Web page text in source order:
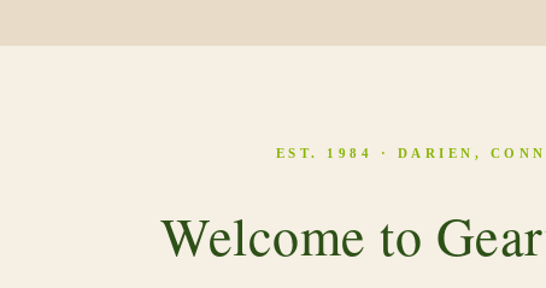
EST. 1984 · DARIEN,
Welcome to